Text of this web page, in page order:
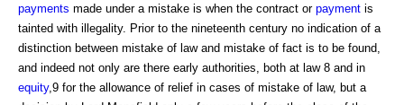
payments made under a mistake is when the contract or payment is
tainted with illegality. Prior to the nineteenth century no indication of a
distinction between mistake of law and mistake of fact is to be found,
and indeed not only are there early authorities, both at law 8 and in
equity,9 for the allowance of relief in cases of mistake of law, but a